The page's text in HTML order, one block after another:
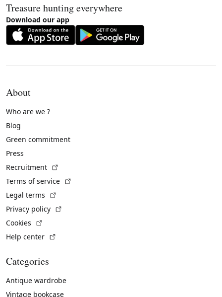
Treasure hunting everywhere
Download our app
About
Who are we ?
Blog
Green commitment
Press
Recruitment
Terms of service
Legal terms
Privacy policy
Cookies
Help center
Categories
Antique wardrobe
Vintage bookcase